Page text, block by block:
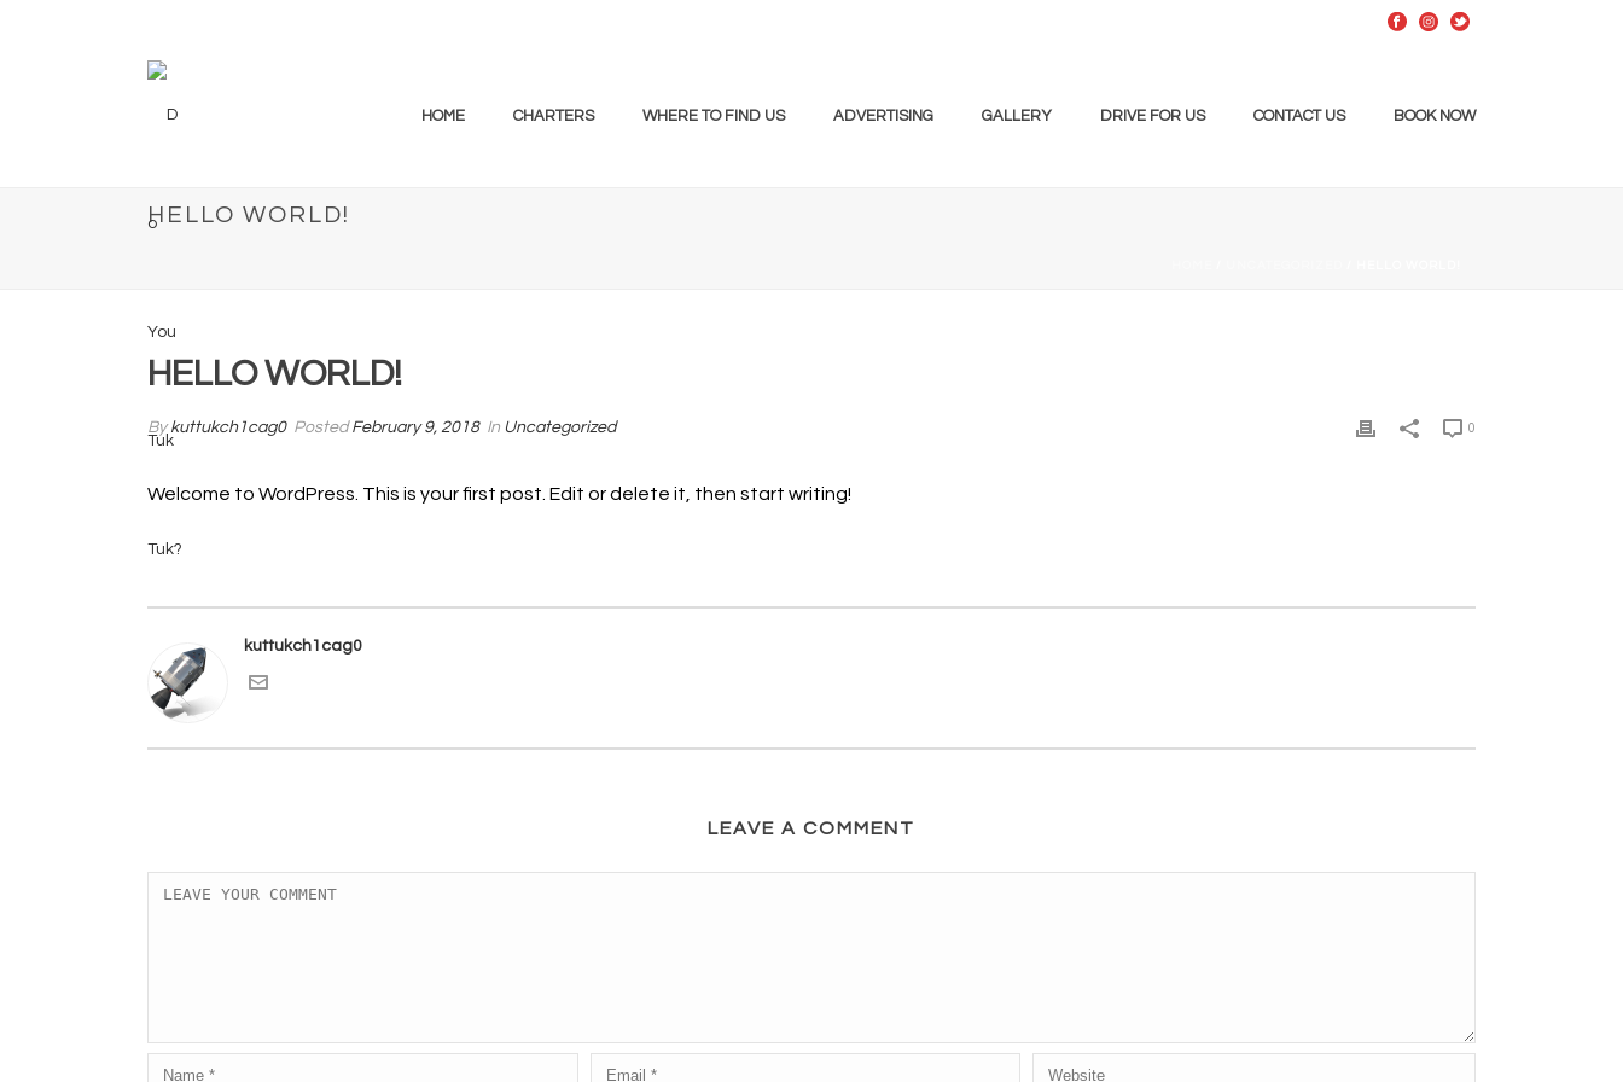
HOME CHARTERS WHERE TO FIND US ADVERTISING GALLERY DRIVE FOR US CONTACT US BOOK NOW
HELLO WORLD!
HELLO WORLD!
Bykuttukch1cag0 PostedFebruary 9, 2018 In Uncategorized 0
Welcome to WordPress. This is your first post. Edit or delete it, then start writing!
kuttukch1cag0
LEAVE A COMMENT